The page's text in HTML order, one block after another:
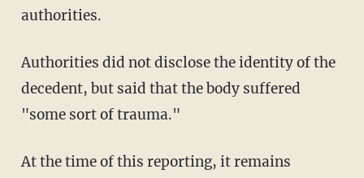
authorities.
Authorities did not disclose the identity of the
decedent, but said that the body suffered
"some sort of trauma."
At the time of this reporting, it remains